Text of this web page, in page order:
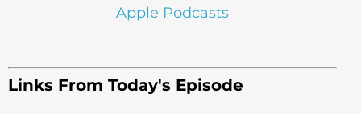
Apple Podcasts
Links From Today's Episode